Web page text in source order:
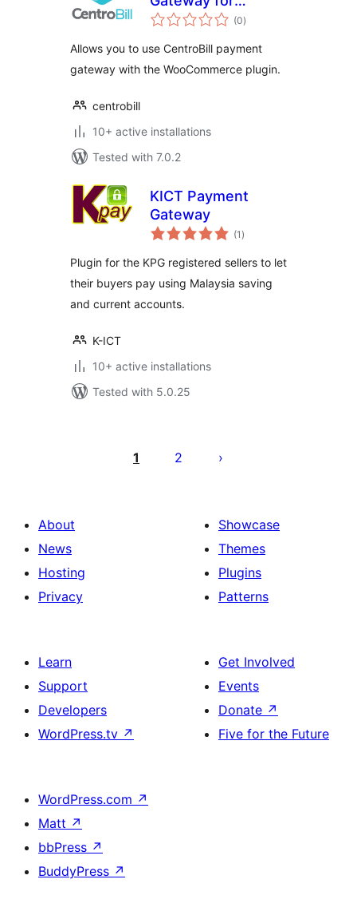
WooCommerce
(0total
ratings
)
Allows you to use CentroBill payment
gateway with the WooCommerce plugin.
centrobill
10+ active installations
Tested with 7.0.2
KICT Payment
Gateway
(1 total
ratings
)
Plugin for the KPG registered sellers to let
their buyers pay using Malaysia saving
and current accounts.
K-ICT
10+ active installations
Tested with 5.0.25
pagination
1 2
About
News
Hosting
Privacy
Showcase
Themes
Plugins
Patterns
Learn
Support
Developers
WordPress.tv ↗
Get Involved
Events
Donate ↗
Five for the Future
WordPress.com ↗
Matt ↗
bbPress ↗
BuddyPress ↗